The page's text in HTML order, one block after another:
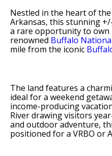
Nestled in the heart of the
Arkansas, this stunning
a rare opportunity to own
renowned Buffalo
mile from the iconic
The land features a
ideal for a weekend
income-producing
River drawing visitors
and outdoor adventure,
positioned for a VRBO or